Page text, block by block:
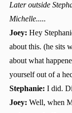
Later outside
Michelle.....
Joey: Hey
about this. (he sits
about what
yourself out of a
Stephanie: I did.
Joey: Well, when